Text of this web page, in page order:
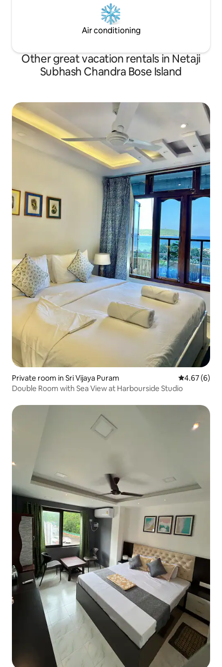
Air conditioning
Other great vacation rentals in Netaji
Subhash Chandra Bose Island
Private room in Sri Vijaya Puram 4.67 out of
4.67 (6)
Double Room with Sea View at Harbourside Studio